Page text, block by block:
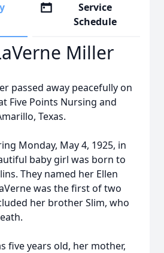
Service
Schedule
Miller
passed away peacefully on
Five Points Nursing and
Texas.
Monday, May 4, 1925, in
baby girl was born to
They named her Ellen
was the first of two
her brother Slim, who
five years old, her mother,